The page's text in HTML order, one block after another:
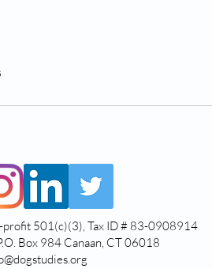
profit 501(c)(3), Tax ID # 83-0908914
Box 984 Canaan, CT 06018